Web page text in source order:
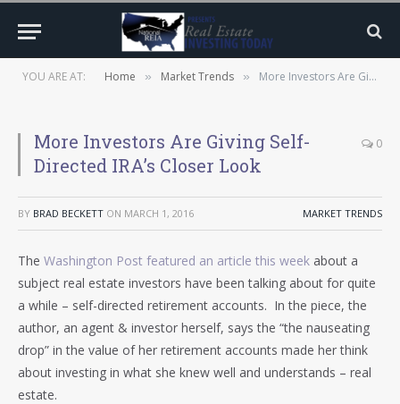
YOU ARE AT: Home » Market Trends » More Investors Are Giving Self-Directed IRA’s Closer Look
More Investors Are Giving Self-
Directed IRA’s Closer Look
0
BY BRAD BECKETT ON MARCH 1, 2016 MARKET TRENDS
The Washington Post featured an article this week about a
subject real estate investors have been talking about for quite
a while – self-directed retirement accounts. In the piece, the
author, an agent & investor herself, says the “the nauseating
drop” in the value of her retirement accounts made her think
about investing in what she knew well and understands – real
estate.